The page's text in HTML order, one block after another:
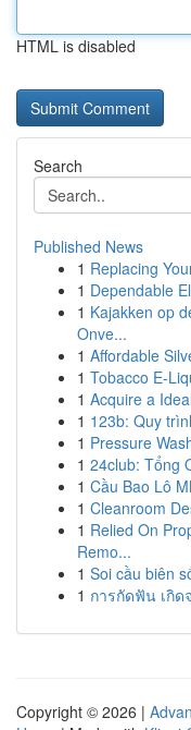
HTML is disabled
Search
Published News
1 Replacing
1 Dependable
1 Kajakken op
Onve...
1 Affordable
1 Tobacco E-
1 Acquire a
1 123b: Quy
1 Pressure
1 24club: Tổng
1 Cầu Bao Lô
1 Cleanroom
1 Relied On
Remo...
1 Soi cầu biên
1 การกัดฟัน เกิด
Copyright © 2026 |